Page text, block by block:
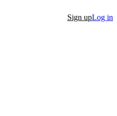
Sign upLog in